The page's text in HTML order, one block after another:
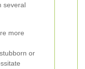
several
more
or